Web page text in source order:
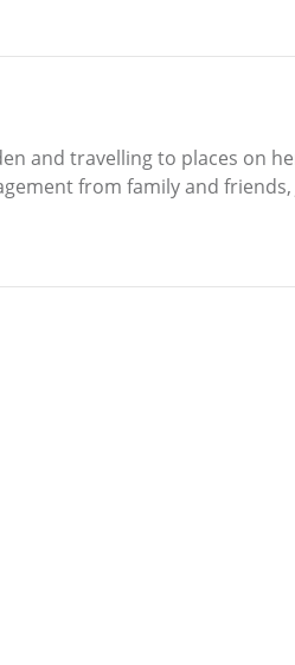
and travelling to places on
from family and friends,